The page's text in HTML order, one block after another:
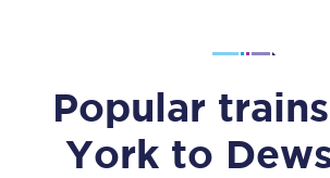
Popular
Yorkto